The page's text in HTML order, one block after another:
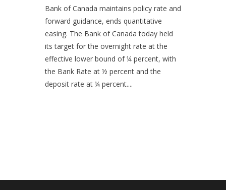
Bank of Canada maintains policy rate and
forward guidance, ends quantitative
easing. The Bank of Canada today held
its target for the overnight rate at the
effective lower bound of ¼ percent, with
the Bank Rate at ½ percent and the
deposit rate at ¼ percent....